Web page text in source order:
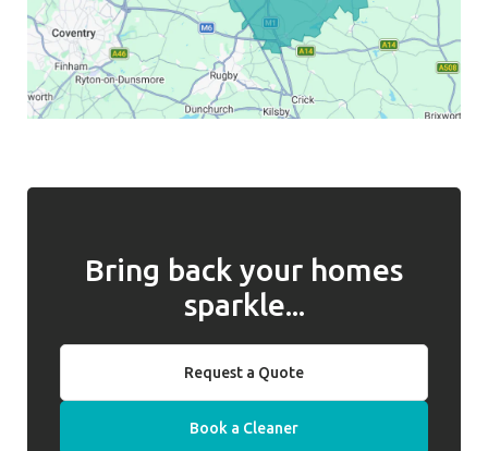
Bring back your homes
sparkle...
Request a Quote
Book a Cleaner